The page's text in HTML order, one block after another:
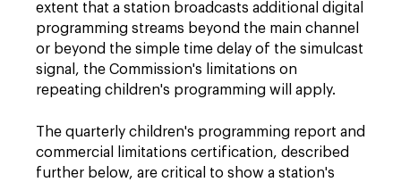
extent that a station broadcasts additional digital
programming streams beyond the main channel
or beyond the simple time delay of the simulcast
signal, the Commission's limitations on
repeating children's programming will apply.
The quarterly children's programming report and
commercial limitations certification, described
further below, are critical to show a station's